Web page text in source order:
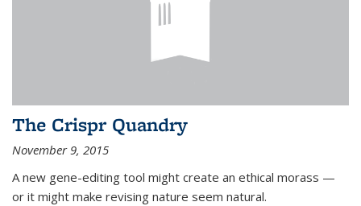
The Crispr Quandry
November 9, 2015
A new gene-editing tool might create an ethical morass —
or it might make revising nature seem natural.